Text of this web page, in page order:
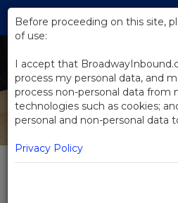
Skip
Main
Before proceeding on this site,
of use:
I accept that
process my personal data, and
process non-personal data
technologies such as cookies;
personal and non-personal data
Privacy Policy